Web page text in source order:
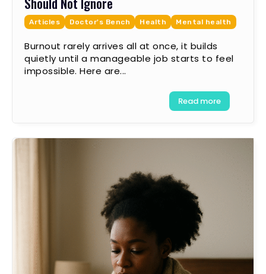
Articles Doctor's Bench Health Mental health
Burnout rarely arrives all at once, it builds
quietly until a manageable job starts to feel
impossible. Here are...
Read more